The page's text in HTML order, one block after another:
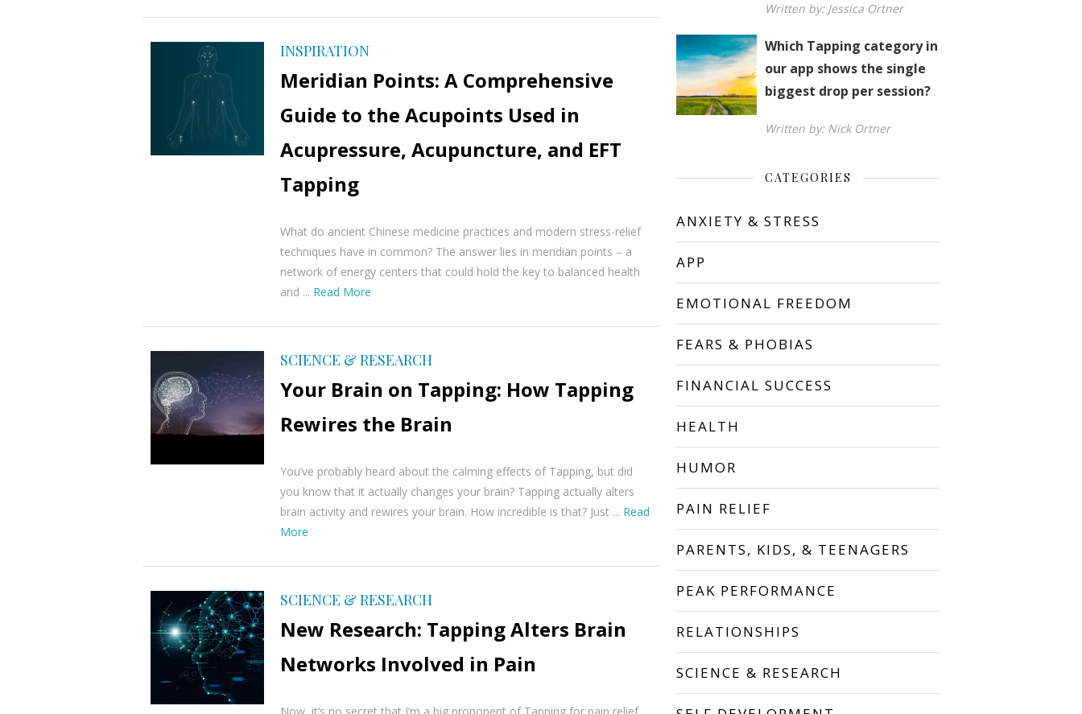
INSPIRATION
Meridian Points: A Comprehensive
Guide to the Acupoints Used in
Acupressure, Acupuncture, and EFT
Tapping
What do ancient Chinese medicine practices and modern stress-relief
techniques have in common? The answer lies in meridian points – a
network of energy centers that could hold the key to balanced health
and ... Read More
SCIENCE & RESEARCH
Your Brain on Tapping: How Tapping
Rewires the Brain
You’ve probably heard about the calming effects of Tapping, but did
you know that it actually changes your brain? Tapping actually alters
brain activity and rewires your brain. How incredible is that? Just ... Read
More
SCIENCE & RESEARCH
New Research: Tapping Alters Brain
Networks Involved in Pain
Written by: Jessica Ortner
Which Tapping category in
our app shows the single
biggest drop per session?
Written by: Nick Ortner
CATEGORIES
ANXIETY & STRESS
APP
EMOTIONAL FREEDOM
FEARS & PHOBIAS
FINANCIAL SUCCESS
HEALTH
HUMOR
PAIN RELIEF
PARENTS, KIDS, & TEENAGERS
PEAK PERFORMANCE
RELATIONSHIPS
SCIENCE & RESEARCH